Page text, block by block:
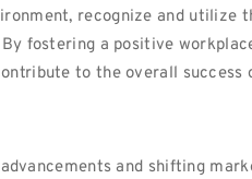
recognize and utilize
fostering a positive
to the overall success
and shifting